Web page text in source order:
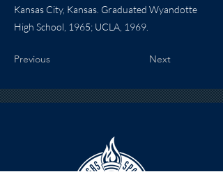
Kansas City, Kansas. Graduated Wyandotte
High School, 1965; UCLA, 1969.
Previous Next